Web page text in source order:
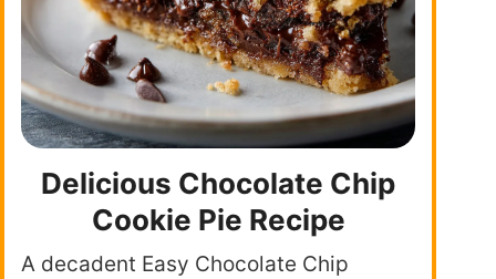
Delicious Chocolate Chip
Cookie Pie Recipe
A decadent Easy Chocolate Chip